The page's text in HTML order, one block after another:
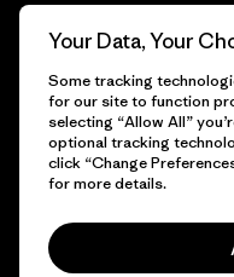
© 2026 Patagonia, Inc.
Your Data, Your
Some tracking
for our site to function
selecting “Allow All”
optional tracking
click “Change
for more details.